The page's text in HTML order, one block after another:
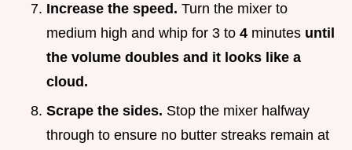
Increase the speed. Turn the mixer to
medium high and whip for 3 to 4 minutes until
the volume doubles and it looks like a
cloud.
Scrape the sides. Stop the mixer halfway
through to ensure no butter streaks remain at